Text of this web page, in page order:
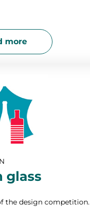
more
glass
the design competition.